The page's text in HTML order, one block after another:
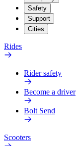
Safety
Support
Cities
Rides
Rider safety
Become a driver
Bolt Send
Scooters